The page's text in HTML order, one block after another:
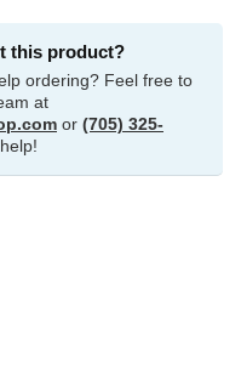
this product?
ordering? Feel free to
at
or (705) 325-